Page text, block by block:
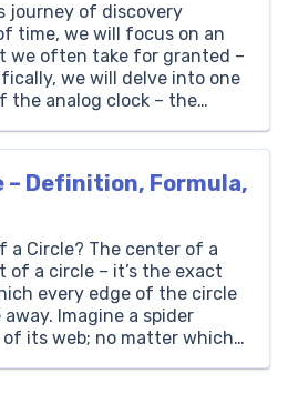
journey of discovery
time, we will focus on an
we often take for granted –
we will delve into one
the analog clock – the
– Definition, Formula,
a Circle? The center of a
of a circle – it’s the exact
every edge of the circle
Imagine a spider
its web; no matter which